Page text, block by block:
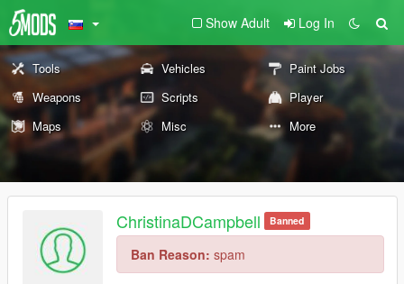
Show Adult Log In
Tools Vehicles
Paint Jobs
Weapons
Scripts
Player
Maps
Misc More
ChristinaDCampbell Banned
Ban Reason: spam